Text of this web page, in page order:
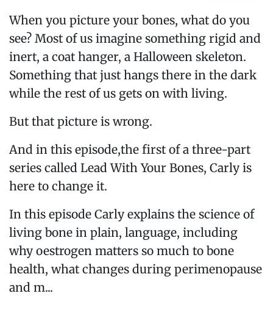
When you picture your bones, what do you
see? Most of us imagine something rigid and
inert, a coat hanger, a Halloween skeleton.
Something that just hangs there in the dark
while the rest of us gets on with living.
But that picture is wrong.
And in this episode,the first of a three-part
series called Lead With Your Bones, Carly is
here to change it.
In this episode Carly explains the science of
living bone in plain, language, including
why oestrogen matters so much to bone
health, what changes during perimenopause
and m...